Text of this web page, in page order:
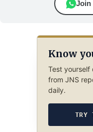
Join
Know
Test yourself
from JNS
daily.
TRY